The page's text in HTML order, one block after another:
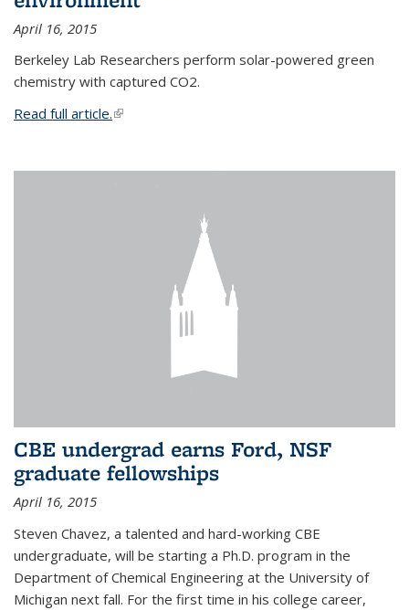
April 16, 2015
Berkeley Lab Researchers perform solar-powered green
chemistry with captured CO2.
Read full article.(link is external)
CBE undergrad earns Ford, NSF
graduate fellowships
April 16, 2015
Steven Chavez, a talented and hard-working CBE
undergraduate, will be starting a Ph.D. program in the
Department of Chemical Engineering at the University of
Michigan next fall. For the first time in his college career,